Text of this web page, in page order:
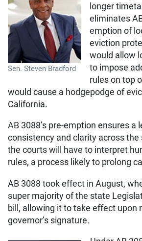
Sen. Steven Bradford
longer
eliminates
emption of
eviction
would allow
to impose
rules on top
would cause a hodgepodge of
California.
AB 3088’s pre-emption ensures a
consistency and clarity across
the courts will have to interpret
rules, a process likely to prolong
AB 3088 took effect in August,
super majority of the state
bill, allowing it to take effect upon
governor’s signature.